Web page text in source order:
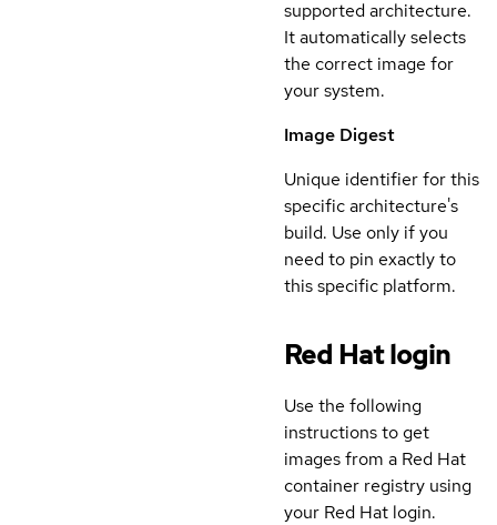
supported architecture.
It automatically selects
the correct image for
your system.
Image Digest
Unique identifier for this
specific architecture's
build. Use only if you
need to pin exactly to
this specific platform.
Red Hat login
Use the following
instructions to get
images from a Red Hat
container registry using
your Red Hat login.